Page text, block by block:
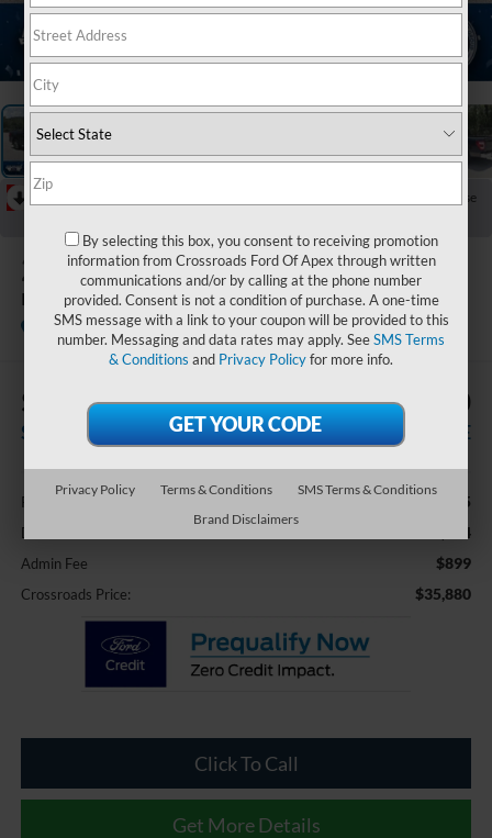
Collapse
2021Ford F-150
LARIAT
Ken Wilson Ford
$2,914
SAVINGS
$35,880
CROSSROADS PRICE
Less
Retail Price: $37,895
Dealer Discount: -$2,914
Admin Fee $899
Crossroads Price: $35,880
Click To Call
Get More Details
By selecting this box, you consent to receiving promotion
information from Crossroads Ford Of Apex through written
communications and/or by calling at the phone number
provided. Consent is not a condition of purchase. A one-time
SMS message with a link to your coupon will be provided to this
number. Messaging and data rates may apply. SeeSMS Terms
& Conditions and Privacy Policyfor more info.
Privacy Policy Terms & Conditions
SMS Terms & Conditions
Brand Disclaimers